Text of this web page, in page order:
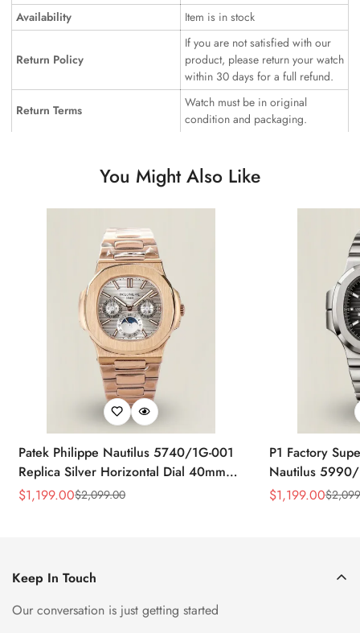
Availability
Item is in stock
Return Policy
If you are not satisfied with our
product, please return your watch
within 30 days for a full refund.
Return Terms
Watch must be in original
condition and packaging.
You Might Also Like
Patek Philippe Nautilus 5740/1G-001
Replica Silver Horizontal Dial 40mm
Rose Gold Tone Case Luxury Men's
Sale
$1,199.00
Regular
$2,099.00
P1 Factory
Nautilus 5990/
40.5mm
Sale
$1,199.00
Regular
$
Keep In Touch
Our conversation is just getting started